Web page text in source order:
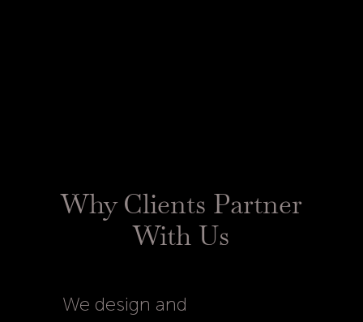
Why Clients Partner
With Us
We design and